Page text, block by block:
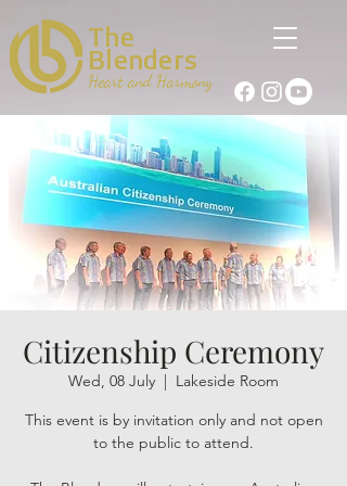
Blenders
The
Heart and Harmony
Citizenship Ceremony
Wed, 08 July
  |
Lakeside Room
This event is by invitation only and not open
to the public to attend.